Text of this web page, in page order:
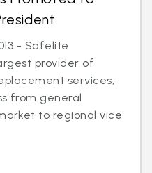
- Safelite
provider of
services,
from general
to regional vice